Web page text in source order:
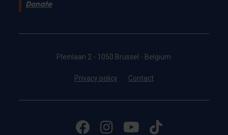
Donate
Pleinlaan 2 - 1050 Brussel - Belgium
Privacy policy Contact